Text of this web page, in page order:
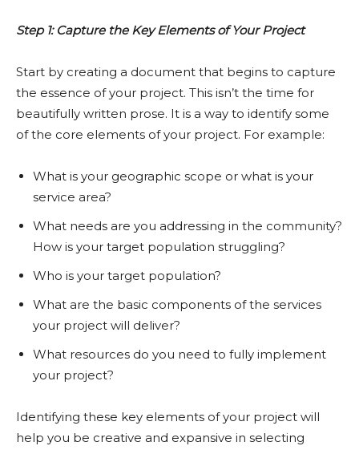
Step 1: Capture the Key Elements of Your Project
Start by creating a document that begins to capture
the essence of your project. This isn’t the time for
beautifully written prose. It is a way to identify some
of the core elements of your project. For example:
What is your geographic scope or what is your
service area?
What needs are you addressing in the community?
How is your target population struggling?
Who is your target population?
What are the basic components of the services
your project will deliver?
What resources do you need to fully implement
your project?
Identifying these key elements of your project will
help you be creative and expansive in selecting